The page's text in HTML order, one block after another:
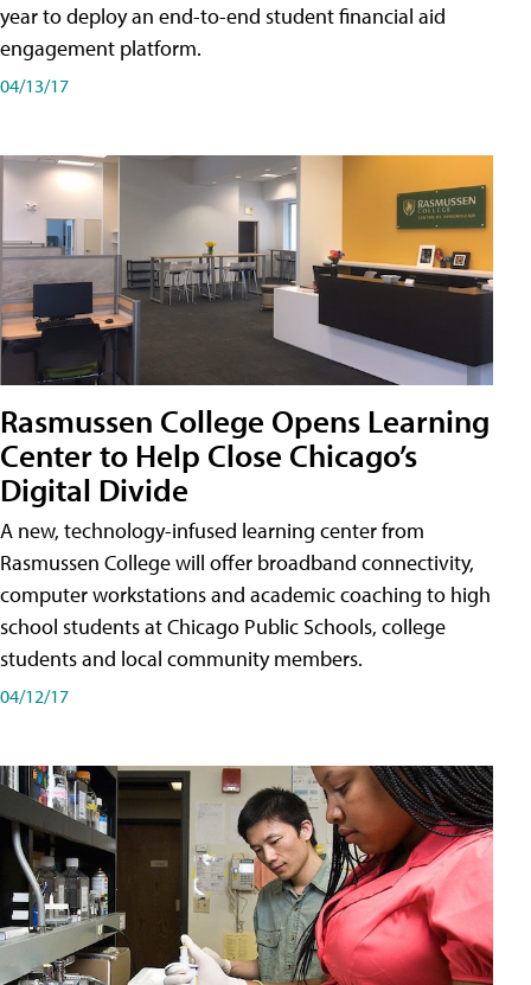
year to deploy an end-to-end student financial aid
engagement platform.
04/13/17
Rasmussen College Opens Learning
Center to Help Close Chicago’s
Digital Divide
A new, technology-infused learning center from
Rasmussen College will offer broadband connectivity,
computer workstations and academic coaching to high
school students at Chicago Public Schools, college
students and local community members.
04/12/17